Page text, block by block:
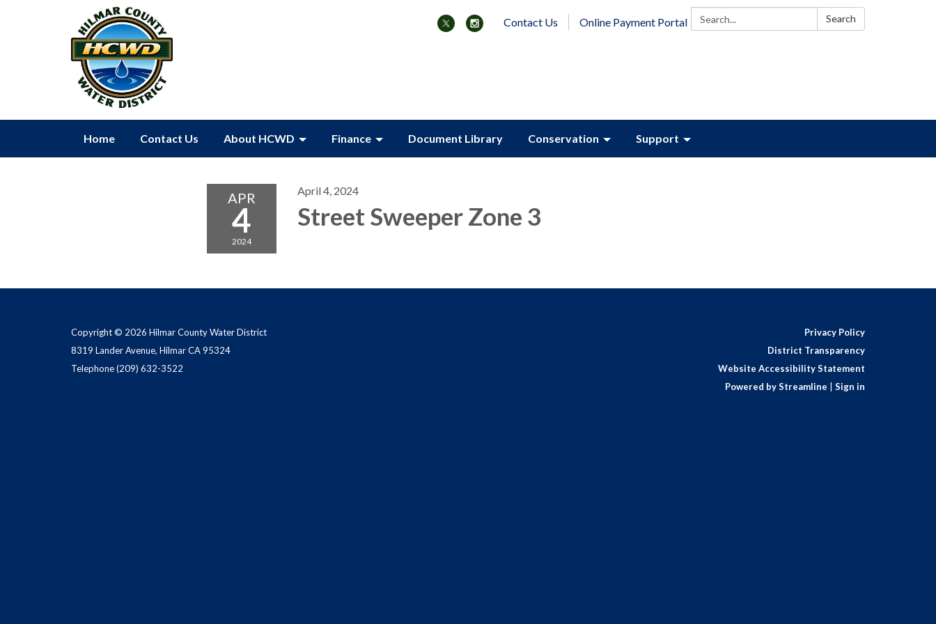
Search: Search
Contact Us Online Payment Portal
Home Contact Us About HCWD Finance Document Library Conservation Support
APR
4
2024
April 4, 2024
Street Sweeper Zone 3
Copyright © 2026 Hilmar County Water District
8319 Lander Avenue, Hilmar CA 95324
Telephone(209) 632-3522
Privacy Policy
District Transparency
Website Accessibility Statement
Powered by Streamline
Sign in